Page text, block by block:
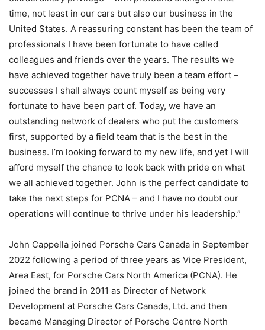
time, not least in our cars but also our business in the
United States. A reassuring constant has been the team of
professionals I have been fortunate to have called
colleagues and friends over the years. The results we
have achieved together have truly been a team effort –
successes I shall always count myself as being very
fortunate to have been part of. Today, we have an
outstanding network of dealers who put the customers
first, supported by a field team that is the best in the
business. I’m looking forward to my new life, and yet I will
afford myself the chance to look back with pride on what
we all achieved together. John is the perfect candidate to
take the next steps for PCNA – and I have no doubt our
operations will continue to thrive under his leadership.”
John Cappella joined Porsche Cars Canada in September
2022 following a period of three years as Vice President,
Area East, for Porsche Cars North America (PCNA). He
joined the brand in 2011 as Director of Network
Development at Porsche Cars Canada, Ltd. and then
became Managing Director of Porsche Centre North